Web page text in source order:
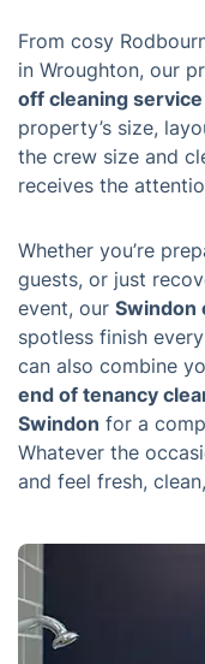
From cosy
in Wroughton, our
off cleaning
property’s size,
the crew size and
receives the
Whether you’re
guests, or just
event, our Swindon
spotless finish
can also combine
end of tenancy
Swindon for a
Whatever the
and feel fresh,